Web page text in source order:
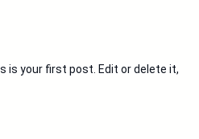
is your first post. Edit or delete it,